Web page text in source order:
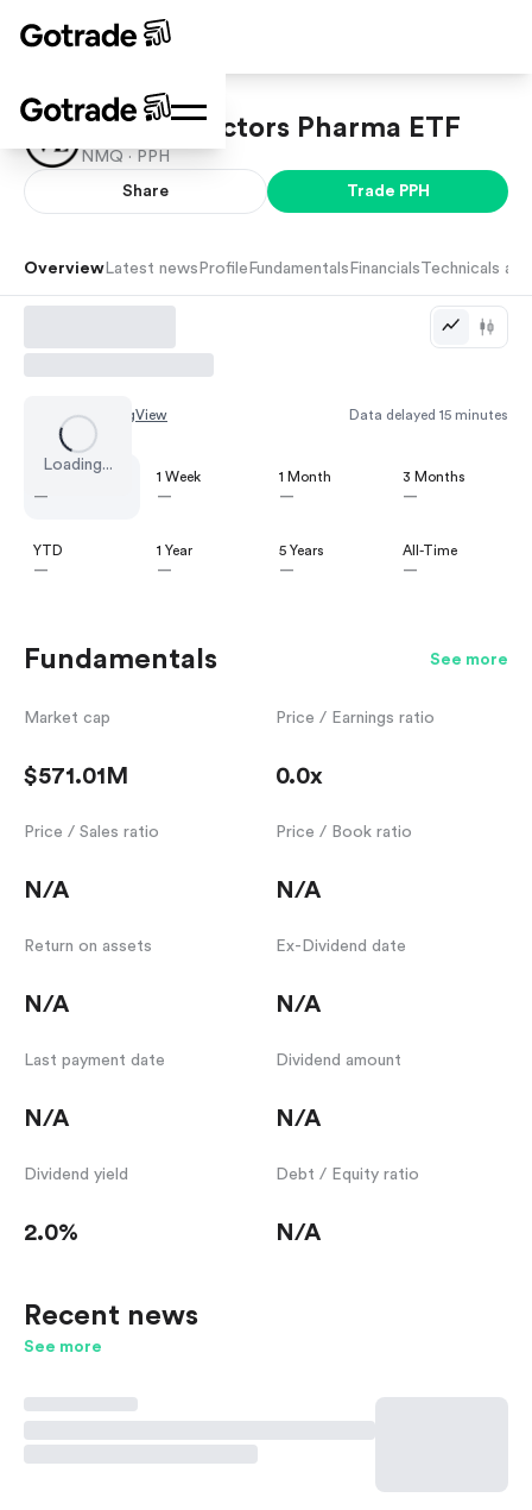
VanEck Vectors Pharma ETF
NMQ · PPH
Share Trade PPH
Overview Latest news Profile Fundamentals Financials Technicals
Loading...
Chart by TradingView Data delayed 15 minutes
—
1 Week
—
1 Month
—
3 Months
—
YTD
—
1 Year
—
5 Years
—
All-Time
—
Fundamentals See more
Market cap
$571.01M
Price / Earnings ratio
0.0x
Price / Sales ratio
N/A
Price / Book ratio
N/A
Return on assets
N/A
Ex-Dividend date
N/A
Last payment date
N/A
Dividend amount
N/A
Dividend yield
2.0%
Debt / Equity ratio
N/A
Recent news
See more